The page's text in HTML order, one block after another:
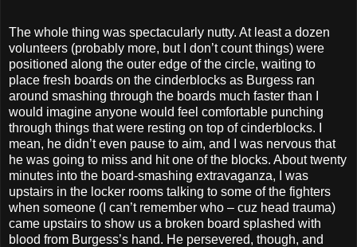
The whole thing was spectacularly nutty. At least a dozen
volunteers (probably more, but I don’t count things) were
positioned along the outer edge of the circle, waiting to
place fresh boards on the cinderblocks as Burgess ran
around smashing through the boards much faster than I
would imagine anyone would feel comfortable punching
through things that were resting on top of cinderblocks. I
mean, he didn’t even pause to aim, and I was nervous that
he was going to miss and hit one of the blocks. About twenty
minutes into the board-smashing extravaganza, I was
upstairs in the locker rooms talking to some of the fighters
when someone (I can’t remember who – cuz head trauma)
came upstairs to show us a broken board splashed with
blood from Burgess’s hand. He persevered, though, and